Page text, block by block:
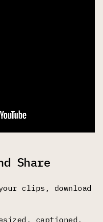
Share
clips, download
captioned,